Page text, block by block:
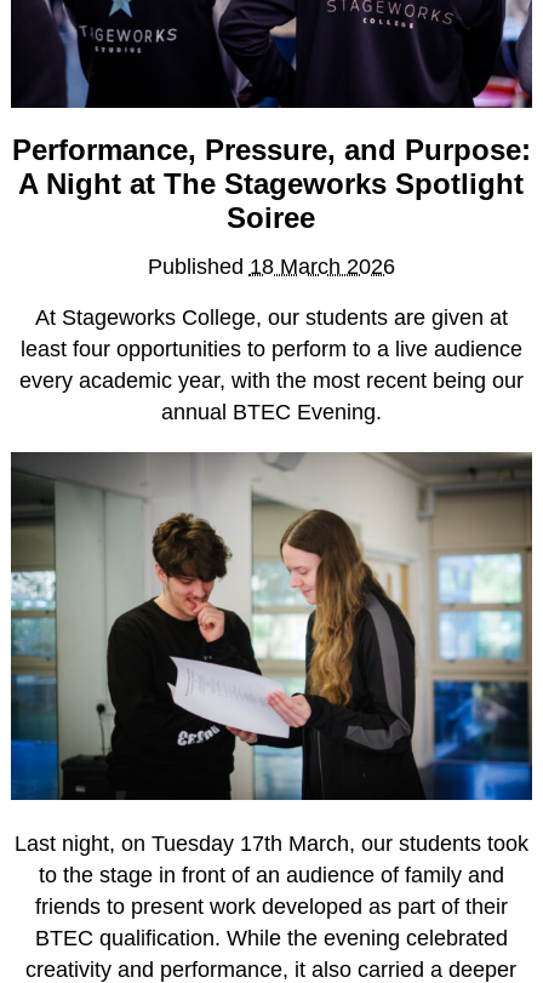
Meet the Stageworks College Team
Classes
Meet the Stageworks Studios Team
Our Classes
Timetable
News
Contact
Performance, Pressure, and Purpose:
A Night at The Stageworks Spotlight
Soiree
Published 18 March 2026
At Stageworks College, our students are given at
least four opportunities to perform to a live audience
every academic year, with the most recent being our
annual BTEC Evening.
Last night, on Tuesday 17th March, our students took
to the stage in front of an audience of family and
friends to present work developed as part of their
BTEC qualification. While the evening celebrated
creativity and performance, it also carried a deeper